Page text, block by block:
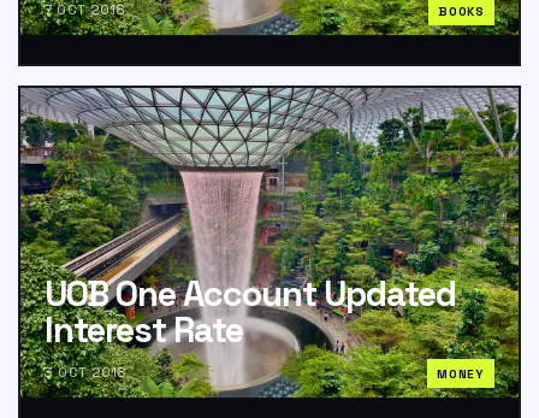
7 OCT 2018 BOOKS
UOB One Account Updated
Interest Rate
3 OCT 2018 MONEY